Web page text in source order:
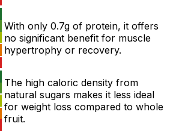
With only 0.7g of protein, it offers
no significant benefit for muscle
hypertrophy or recovery.
The high caloric density from
natural sugars makes it less ideal
for weight loss compared to whole
fruit.